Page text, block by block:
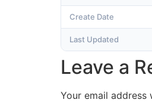
Create Date
Last Updated
Leave a
Your email address